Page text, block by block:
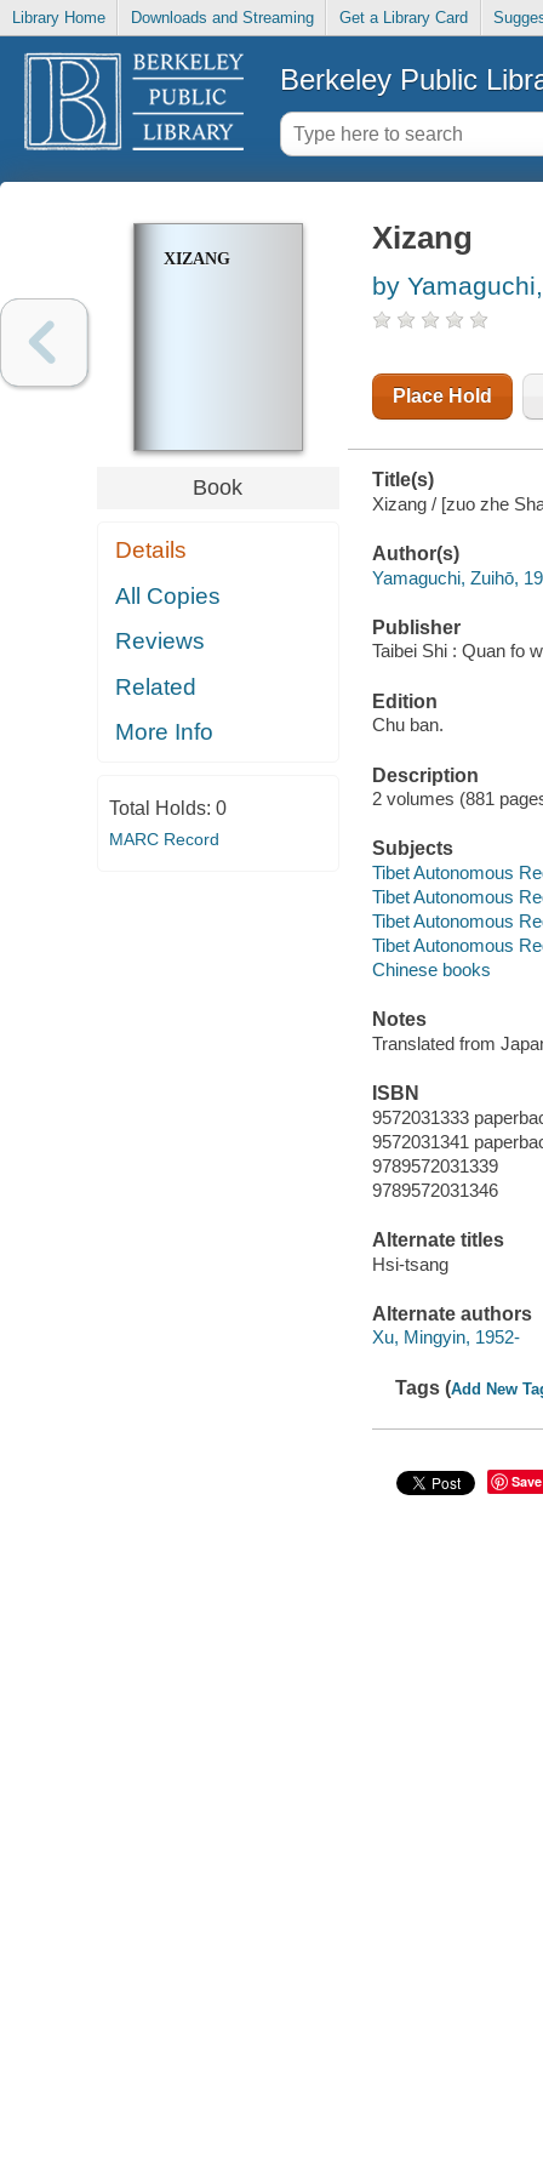
Library Home Downloads and Streaming Get a Library Card
Berkeley Public
XIZANG
Book
Details
All Copies
Reviews
Related
More Info
Total Holds: 0
MARC Record
Xizang
by
Place Hold
Title(s)
Xizang / [zuo zhe
Author(s)
Yamaguchi, Zuihō,
Publisher
Taibei Shi : Quan fo
Edition
Chu ban.
Description
2 volumes (881
Subjects
Tibet Autonomous
Tibet Autonomous
Tibet Autonomous
Tibet Autonomous
Chinese books
Notes
Translated from
ISBN
9572031333
9572031341
9789572031339
9789572031346
Alternate titles
Hsi-tsang
Alternate authors
Xu, Mingyin, 1952-
Tags (Add New
Save